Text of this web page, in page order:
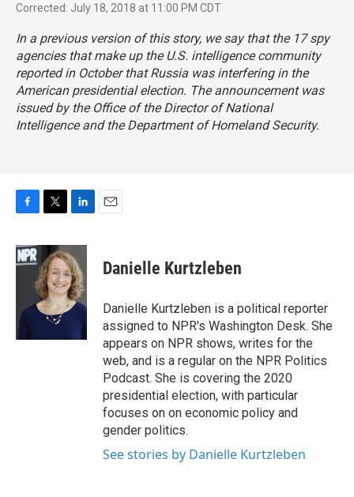
Corrected: July 18, 2018 at 11:00 PM CDT
In a previous version of this story, we say that the 17 spy
agencies that make up the U.S. intelligence community
reported in October that Russia was interfering in the
American presidential election. The announcement was
issued by the Office of the Director of National
Intelligence and the Department of Homeland Security.
F
c
e
k
T
i
t
t
e
r
L
n
k
e
d
I
E
Danielle Kurtzleben
Danielle Kurtzleben is a political reporter
assigned to NPR's Washington Desk. She
appears on NPR shows, writes for the
web, and is a regular on the NPR Politics
Podcast. She is covering the 2020
presidential election, with particular
focuses on on economic policy and
gender politics.
See stories by Danielle Kurtzleben